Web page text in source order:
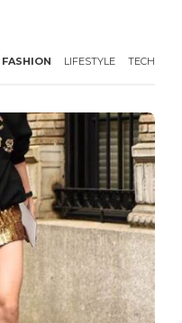
FASHION LIFESTYLE TECH